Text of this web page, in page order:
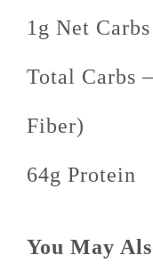
1g Net
Total Carbs
Fiber)
64g Protein
You May